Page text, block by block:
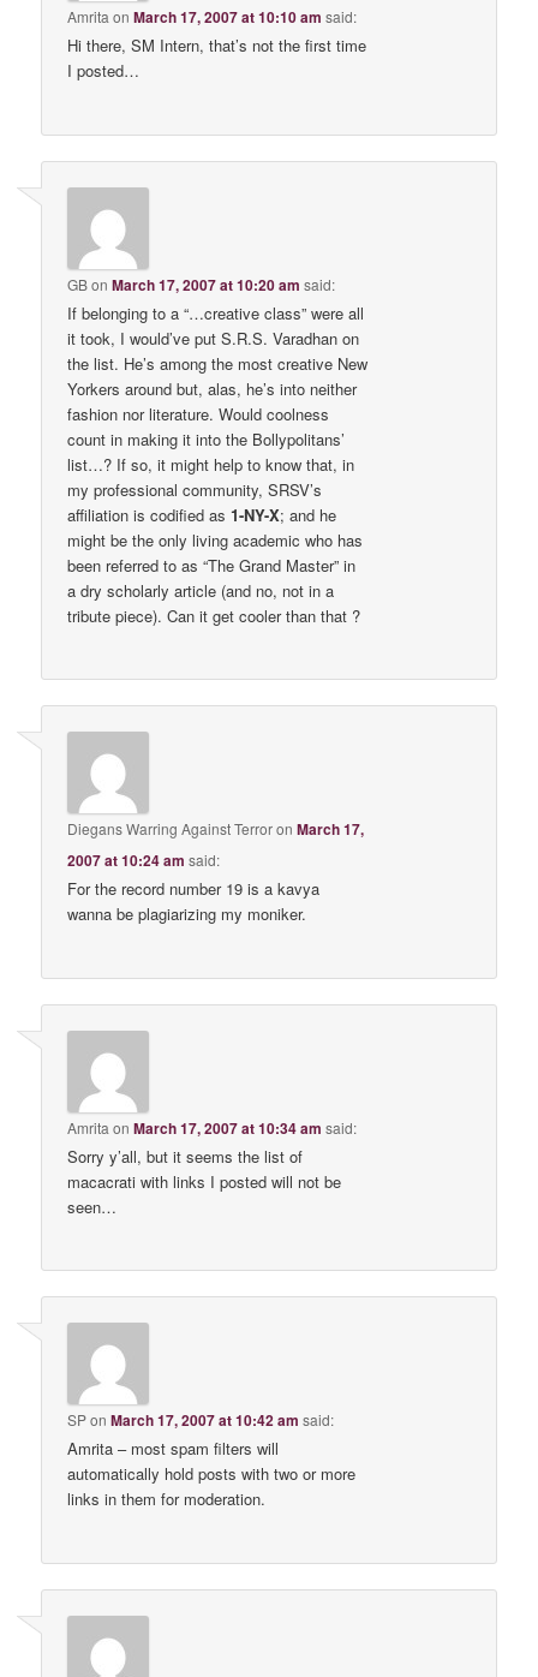
Amrita onMarch 17, 2007 at 10:10 am said:
Hi there, SM Intern, that’s not the first time
I posted…
GBonMarch 17, 2007 at 10:20 am said:
If belonging to a “…creative class” were all
it took, I would’ve put S.R.S. Varadhan on
the list. He’s among the most creative New
Yorkers around but, alas, he’s into neither
fashion nor literature. Would coolness
count in making it into the Bollypolitans’
list…? If so, it might help to know that, in
my professional community, SRSV’s
affiliation is codified as1-NY-X; and he
might be the only living academic who has
been referred to as “The Grand Master” in
a dry scholarly article (and no, not in a
tribute piece). Can it get cooler than that ?
Diegans Warring Against TerroronMarch 17,
2007 at 10:24 am said:
For the record number 19 is a kavya
wanna be plagiarizing my moniker.
Amrita onMarch 17, 2007 at 10:34 am said:
Sorry y’all, but it seems the list of
macacrati with links I posted will not be
seen…
SPonMarch 17, 2007 at 10:42 am said:
Amrita – most spam filters will
automatically hold posts with two or more
links in them for moderation.